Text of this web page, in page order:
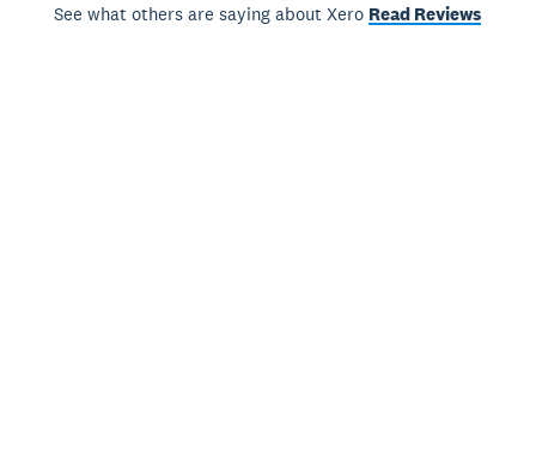
See what others are saying about Xero Read Reviews